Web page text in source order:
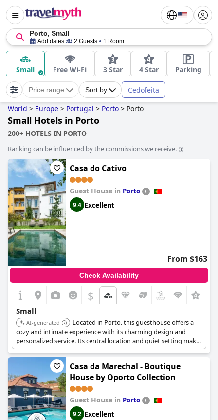
Porto, Small
Add dates 2 Guests 1 Room
Small Free Wi-Fi 3 Star 4 Star Parking
Price range Sort by Cedofeita
World > Europe > Portugal > Porto > Porto
Small Hotels in Porto
200+ HOTELS IN PORTO
Ranking can be influenced by the commissions we receive.
Casa do Cativo
Guest House in Porto
9.4 Excellent
From $163
Check Availability
$
Small
AI-generated
Located in Porto, this guesthouse offers a
cozy and intimate experience with its charming design and
personalized service. Its central location and quiet setting make
it a perfect choice for those seeking a comfortable and
convenient retreat.
Casa da Marechal - Boutique
House by Oporto Collection
Guest House in Porto
9.2 Excellent